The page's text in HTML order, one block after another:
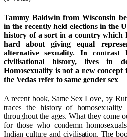
Tammy Baldwin from Wisconsin
in the recently held elections in the
history of a sort in a country which
hard about giving equal
alternative sexuality. In
civilisational history, lives in
Homosexuality is not a new
the Vedas refer to same gender sex
A recent book, Same Sex Love, by
traces the history of
throughout the ages. What they come
for those who condemn
Indian culture and civilisation. The